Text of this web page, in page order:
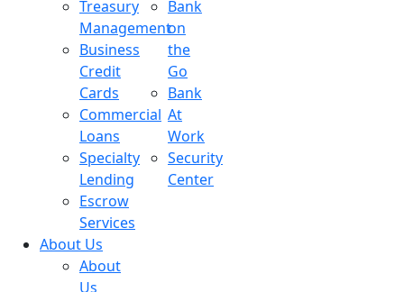
Treasury
Management
Business
Credit
Cards
Commercial
Loans
Specialty
Lending
Escrow
Services
Bank
on
the
Go
Bank
At
Work
Security
Center
About Us
About
Us